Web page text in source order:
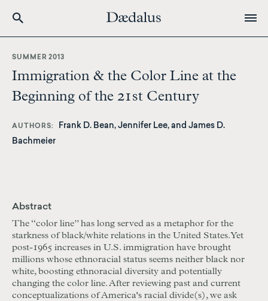
content
SUMMER 2013
Immigration & the Color Line at the
Beginning of the 21st Century
AUTHORS
Frank D. Bean, Jennifer Lee, and James D.
Bachmeier
Abstract
The “color line” has long served as a metaphor for the
starkness of black/white relations in the United States. Yet
post-1965 increases in U.S. immigration have brought
millions whose ethnoracial status seems neither black nor
white, boosting ethnoracial diversity and potentially
changing the color line. After reviewing past and current
conceptualizations of America's racial divide(s), we ask